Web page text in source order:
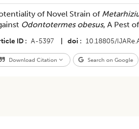
of Novel Strain of
Odontotermes obesus, A Pest of
ID A-5397 doi 10.18805/
Download Citation Search on Google